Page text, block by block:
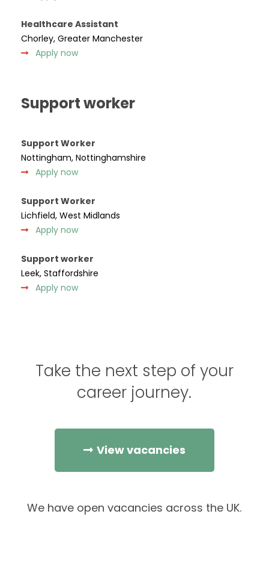
Healthcare Assistant
Chorley, Greater Manchester
Apply now
Support worker
Support Worker
Nottingham, Nottinghamshire
Apply now
Support Worker
Lichfield, West Midlands
Apply now
Support worker
Leek, Staffordshire
Apply now
Take the next step of your
career journey.
View vacancies
We have open vacancies across the UK.